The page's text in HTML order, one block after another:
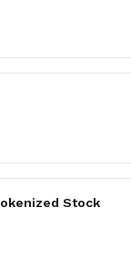
Stock